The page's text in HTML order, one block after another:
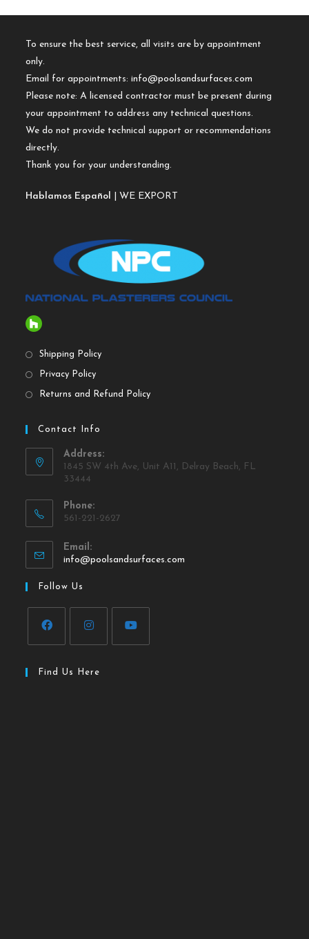
To ensure the best service, all visits are by appointment
only.
Email for appointments:info@poolsandsurfaces.com
Please note: A licensed contractor must be present during
your appointment to address any technical questions.
We do not provide technical support or recommendations
directly.
Thank you for your understanding.
Hablamos Español | WE EXPORT
Shipping Policy
Privacy Policy
Returns and Refund Policy
Contact Info
Address:
1845 SW 4th Ave, Unit A11, Delray Beach, FL
33444
Phone:
561-221-2627
Email:
info@poolsandsurfaces.com
Follow Us
Find Us Here